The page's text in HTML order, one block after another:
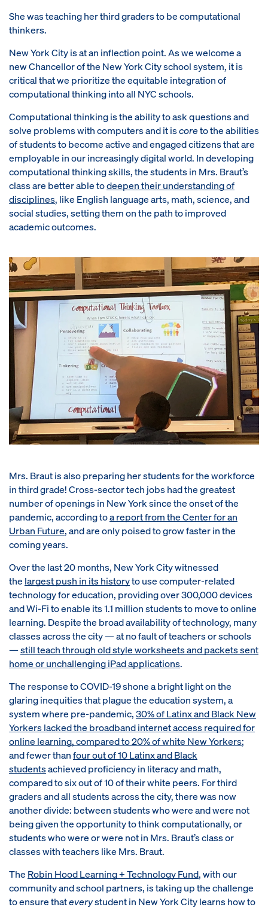
She was teaching her third graders to be computational
thinkers.
New York City is at an inflection point. As we welcome a
new Chancellor of the New York City school system, it is
critical that we prioritize the equitable integration of
computational thinking into all NYC schools.
Computational thinking is the ability to ask questions and
solve problems with computers and it iscoreto the abilities
of students to become active and engaged citizens that are
employable in our increasingly digital world. In developing
computational thinking skills, the students in Mrs. Braut’s
class are better able todeepen their understanding of
disciplines, like English language arts, math, science, and
social studies, setting them on the path to improved
academic outcomes.
Mrs. Braut is also preparing her students for the workforce
in third grade! Cross-sector tech jobs had the greatest
number of openings in New York since the onset of the
pandemic, according toa report from the Center for an
Urban Future, and are only poised to grow faster in the
coming years.
Over the last 20 months, New York City witnessed
the largest push in its historyto use computer-related
technology for education, providing over 300,000 devices
and Wi-Fi to enable its 1.1 million students to move to online
learning. Despite the broad availability of technology, many
classes across the city — at no fault of teachers or schools
—still teach through old style worksheets and packets sent
home or unchallenging iPad applications.
The response to COVID-19 shone a bright light on the
glaring inequities that plague the education system, a
system where pre-pandemic,30% of Latinx and Black New
Yorkers lacked the broadband internet access required for
online learning, compared to 20% of white New Yorkers;
and fewer thanfour out of 10 Latinx and Black
studentsachieved proficiency in literacy and math,
compared to six out of 10 of their white peers. For third
graders and all students across the city, there was now
another divide: between students who were and were not
being given the opportunity to think computationally, or
students who were or were not in Mrs. Braut’s class or
classes with teachers like Mrs. Braut.
The Robin Hood Learning + Technology Fund, with our
community and school partners, is taking up the challenge
to ensure thateverystudent in New York City learns how to